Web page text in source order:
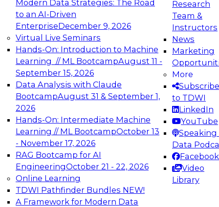
Modern Data Strategies: The Road
to an AI-Driven
EnterpriseDecember 9, 2026
Virtual Live Seminars
Hands-On: Introduction to Machine
Learning // ML BootcampAugust 11 -
September 15, 2026
Data Analysis with Claude
BootcampAugust 31 & September 1,
2026
Hands-On: Intermediate Machine
Learning // ML BootcampOctober 13
- November 17, 2026
RAG Bootcamp for AI
EngineeringOctober 21 - 22, 2026
Online Learning
TDWI Pathfinder Bundles NEW!
A Framework for Modern Data
Research
Team &
Instructors
News
Marketing
More
Subscribe
to TDWI
LinkedIn
YouTube
Speaking
Data
Facebook
Video
Library
Expert Panel: Engineering the Future:
Architecting Scalable Data Platforms for AI and
Analytics
Join this Expert Panel to learn how to take
advantage of innovations in modern data
architecture.
December 7, 2026
TDWI On-Demand Webinars on
Data Management, Analytics, &
AI